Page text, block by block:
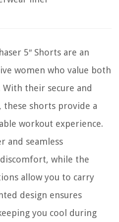
5″ Shorts are an
women who value both
their secure and
shorts provide a
workout experience.
and seamless
while the
allow you to carry
design ensures
you cool during